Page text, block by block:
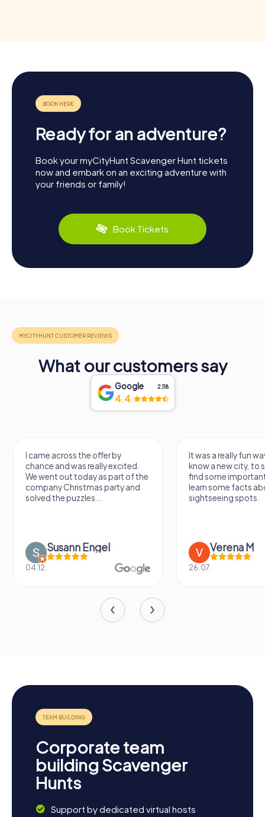
Ready for an adventure?
Book your myCityHunt Scavenger Hunt tickets
now and embark on an exciting adventure with
your friends or family!
Book Tickets
What our customers say
Google 2,118
4.4
I came across the offer by
chance and was really excited.
We went out today as part of the
company Christmas party and
solved the puzzles....
Susann Engel
04.12.
It was a really fun
know a new city, to
find some
learn some facts
sightseeing spots.
Verena M
26.07.
Corporate team
building Scavenger
Hunts
Support by dedicated virtual hosts